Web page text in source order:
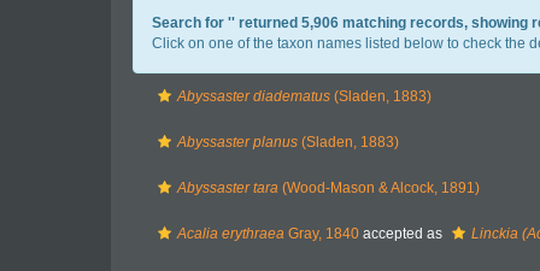
Search for '' returned 5,906 matching records, showing
Click on one of the taxon names listed below to check the
Abyssaster diadematus (Sladen, 1883)
Abyssaster planus (Sladen, 1883)
Abyssaster tara (Wood-Mason & Alcock, 1891)
Acalia erythraea Gray, 1840 accepted as Linckia